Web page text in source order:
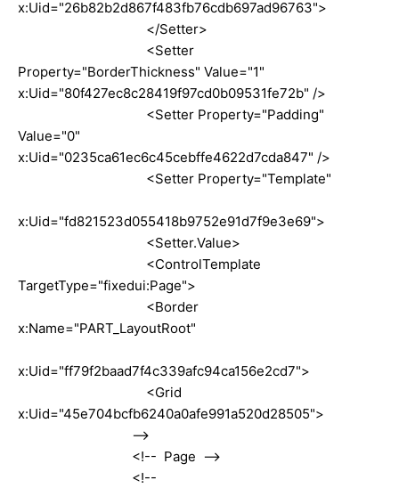
x:Uid="26b82b2d867f483fb76cdb697ad96763">
</Setter>
<Setter
Property="BorderThickness" Value="1"
x:Uid="80f427ec8c28419f97cd0b09531fe72b" />
<Setter Property="Padding"
Value="0"
x:Uid="0235ca61ec6c45cebffe4622d7cda847" />
<Setter Property="Template"
x:Uid="fd821523d055418b9752e91d7f9e3e69">
<Setter.Value>
<ControlTemplate
TargetType="fixedui:Page">
<Border
x:Name="PART_LayoutRoot"
x:Uid="ff79f2baad7f4c339afc94ca156e2cd7">
<Grid
x:Uid="45e704bcfb6240a0afe991a520d28505">
-->
<!-- Page -->
<!--